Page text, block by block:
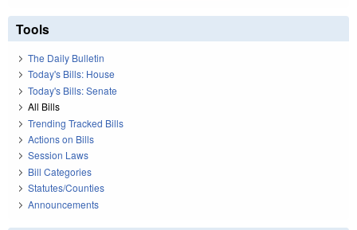
Tools
The Daily Bulletin
Today's Bills: House
Today's Bills: Senate
All Bills
Trending Tracked Bills
Actions on Bills
Session Laws
Bill Categories
Statutes/Counties
Announcements